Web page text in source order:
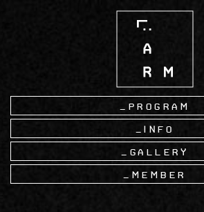
Program
Info
Gallery
Member